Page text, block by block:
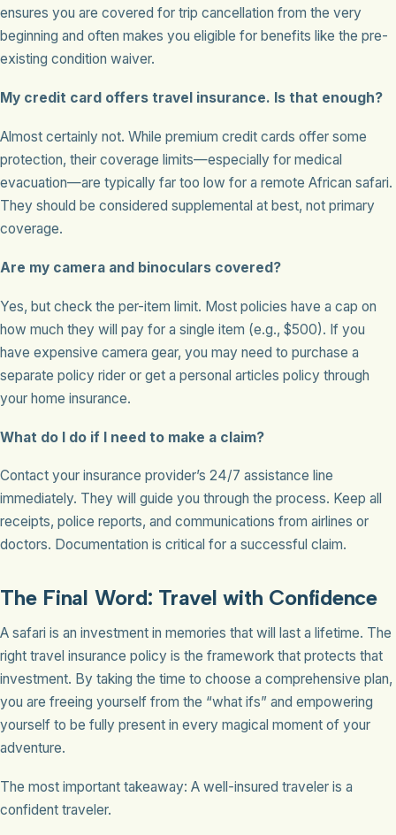
ensures you are covered for trip cancellation from the very
beginning and often makes you eligible for benefits like the pre-
existing condition waiver.
My credit card offers travel insurance. Is that enough?
Almost certainly not. While premium credit cards offer some
protection, their coverage limits—especially for medical
evacuation—are typically far too low for a remote African safari.
They should be considered supplemental at best, not primary
coverage.
Are my camera and binoculars covered?
Yes, but check the per-item limit. Most policies have a cap on
how much they will pay for a single item (e.g., $500). If you
have expensive camera gear, you may need to purchase a
separate policy rider or get a personal articles policy through
your home insurance.
What do I do if I need to make a claim?
Contact your insurance provider’s 24/7 assistance line
immediately. They will guide you through the process. Keep all
receipts, police reports, and communications from airlines or
doctors. Documentation is critical for a successful claim.
The Final Word: Travel with Confidence
A safari is an investment in memories that will last a lifetime. The
right travel insurance policy is the framework that protects that
investment. By taking the time to choose a comprehensive plan,
you are freeing yourself from the “what ifs” and empowering
yourself to be fully present in every magical moment of your
adventure.
The most important takeaway: A well-insured traveler is a
confident traveler.